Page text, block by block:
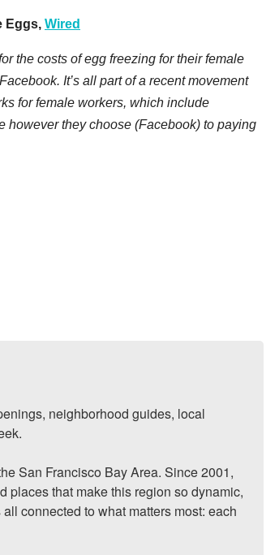
Eggs, Wired
the costs of egg freezing for their female
It’s all part of a recent movement
for female workers, which include
however they choose (Facebook) to paying
neighborhood guides, local
San Francisco Bay Area. Since 2001,
places that make this region so dynamic,
connected to what matters most: each